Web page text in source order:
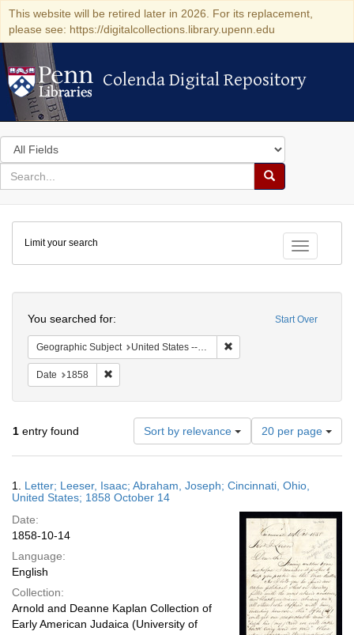
This website will be retired later in 2026. For its replacement,
please see: https://digitalcollections.library.upenn.edu
Colenda Digital Repository
Colenda Digital Repository
Search
in
for
search
Search
Colenda
Digital
Repository
Toggle
Limit your search
Start Over
You searched for:
Geographic Subject United States -- Ohio -- Cincinnati
Date 1858
1 entry found Sort by relevance
Number
of
results
display
page
20 per page
Results
1. Letter; Leeser, Isaac; Abraham, Joseph; Cincinnati, Ohio,
United States; 1858 October 14
Date:
1858-10-14
Language:
English
Collection:
Arnold and Deanne Kaplan Collection of
Early American Judaica (University of